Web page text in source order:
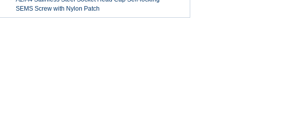
SEMS Screw with Nylon Patch